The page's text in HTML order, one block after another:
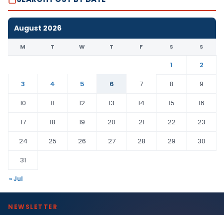
August 2026
M T W T F S S
1
2
3
4 5 6 7 8
9
10
11 12 13 14 15
16
17
18 19 20 21 22
23
24
25 26 27 28 29
30
31
« Jul
NEWSLETTER